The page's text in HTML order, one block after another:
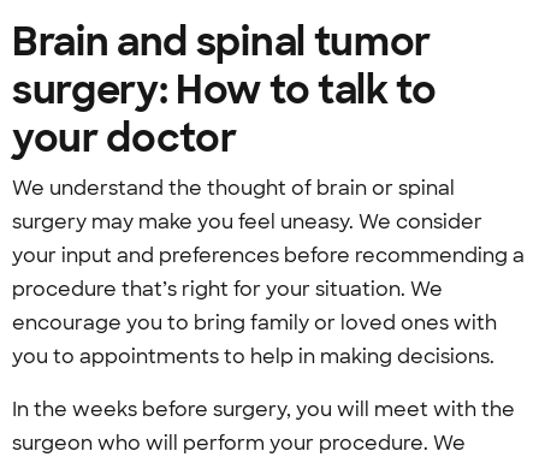
Brain and spinal tumor
surgery: How to talk to
your doctor
We understand the thought of brain or spinal
surgery may make you feel uneasy. We consider
your input and preferences before recommending a
procedure that’s right for your situation. We
encourage you to bring family or loved ones with
you to appointments to help in making decisions.
In the weeks before surgery, you will meet with the
surgeon who will perform your procedure. We